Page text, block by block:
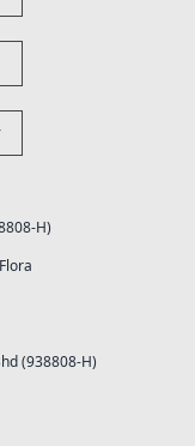
H)
(938808-H)